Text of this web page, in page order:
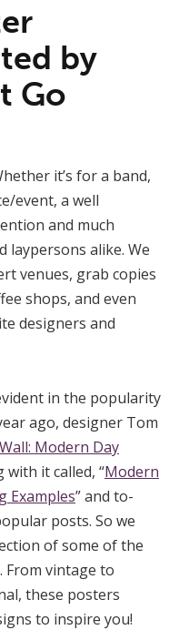
by
Go
it’s for a band,
event, a well
and much
laypersons alike. We
venues, grab copies
shops, and even
designers and
in the popularity
ago, designer Tom
Modern Day
with it called, “Modern
Examples” and to-
posts. So we
of some of the
From vintage to
these posters
to inspire you!